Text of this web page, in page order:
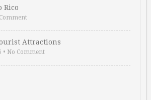
Rico
Attractions
• No Comment